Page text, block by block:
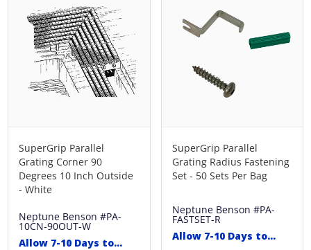
SuperGrip Parallel
Grating Corner 90
Degrees 10 Inch Outside
- White
Neptune Benson #PA-
10CN-90OUT-W
Allow 7-10 Days to
SuperGrip Parallel
Grating Radius Fastening
Set - 50 Sets Per Bag
Neptune Benson #PA-
FASTSET-R
Allow 7-10 Days to